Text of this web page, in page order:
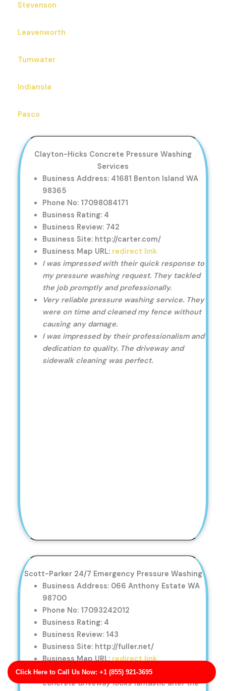
Click Here to Call Us Now: +1 (855) 921-3695
Stevenson
Leavenworth
Tumwater
Indianola
Pasco
Clayton-Hicks Concrete Pressure Washing
Services
Business Address: 41681 Benton Island WA
98365
Phone No: 17098084171
Business Rating: 4
Business Review: 742
Business Site: http://carter.com/
Business Map URL: redirect link
I was impressed with their quick response to
my pressure washing request. They tackled
the job promptly and professionally.
Very reliable pressure washing service. They
were on time and cleaned my fence without
causing any damage.
I was impressed by their professionalism and
dedication to quality. The driveway and
sidewalk cleaning was perfect.
Scott-Parker 24/7 Emergency Pressure Washing
Business Address: 066 Anthony Estate WA
98700
Phone No: 17093242012
Business Rating: 4
Business Review: 143
Business Site: http://fuller.net/
Business Map URL:redirect link
I couldn’t be happier with the service. My
concrete driveway looks fantastic after the